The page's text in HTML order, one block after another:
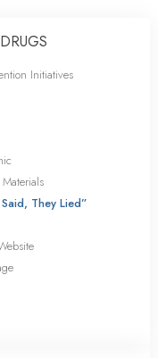
Initiatives
They Lied”